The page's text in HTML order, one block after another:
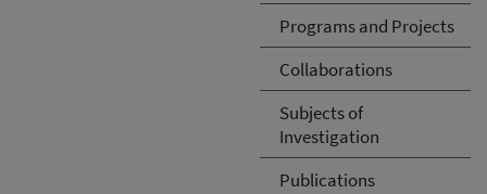
Programs and Projects
Collaborations
Subjects of
Investigation
Publications